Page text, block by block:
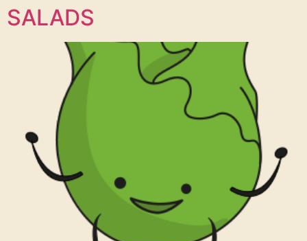
SALADS